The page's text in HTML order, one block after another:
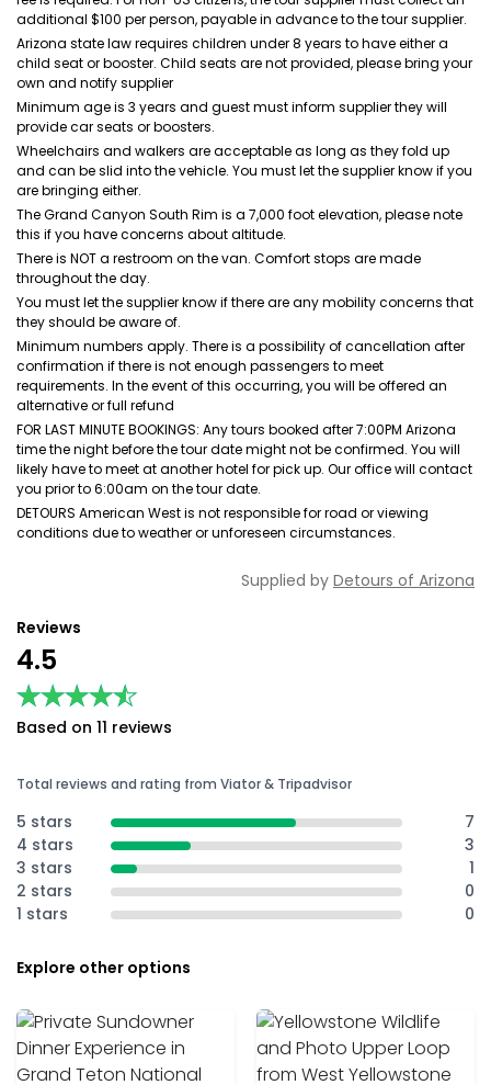
additional $100 per person, payable in advance to the tour supplier.
Arizona state law requires children under 8 years to have either a
child seat or booster. Child seats are not provided, please bring your
own and notify supplier
Minimum age is 3 years and guest must inform supplier they will
provide car seats or boosters.
Wheelchairs and walkers are acceptable as long as they fold up
and can be slid into the vehicle. You must let the supplier know if you
are bringing either.
The Grand Canyon South Rim is a 7,000 foot elevation, please note
this if you have concerns about altitude.
There is NOT a restroom on the van. Comfort stops are made
throughout the day.
You must let the supplier know if there are any mobility concerns that
they should be aware of.
Minimum numbers apply. There is a possibility of cancellation after
confirmation if there is not enough passengers to meet
requirements. In the event of this occurring, you will be offered an
alternative or full refund
FOR LAST MINUTE BOOKINGS: Any tours booked after 7:00PM Arizona
time the night before the tour date might not be confirmed. You will
likely have to meet at another hotel for pick up. Our office will contact
you prior to 6:00am on the tour date.
DETOURS American West is not responsible for road or viewing
conditions due to weather or unforeseen circumstances.
Supplied by Detours of Arizona
Reviews
4.5
★★★★★
★★★★★
Based on 11 reviews
Total reviews and rating from Viator & Tripadvisor
5 stars
7
4 stars
3
3 stars
1
2 stars
0
1 stars
0
Explore other options